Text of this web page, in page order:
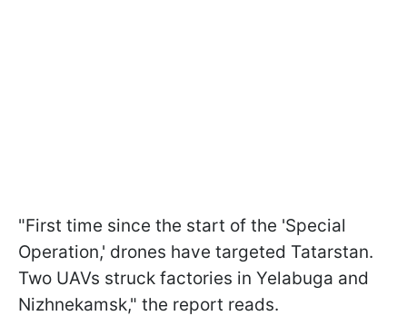
"First time since the start of the 'Special
Operation,' drones have targeted Tatarstan.
Two UAVs struck factories in Yelabuga and
Nizhnekamsk," the report reads.